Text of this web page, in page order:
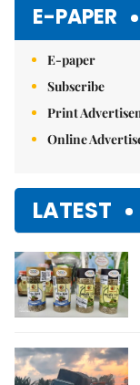
E-PAPER
E-paper
Subscribe
Print
Online
LATEST